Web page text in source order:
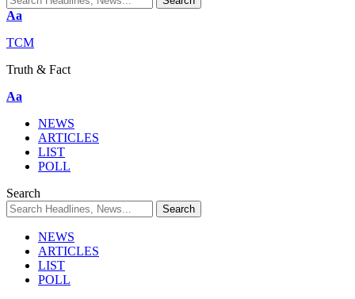
Aa
TCM
Truth & Fact
Aa
NEWS
ARTICLES
LIST
POLL
Search
NEWS
ARTICLES
LIST
POLL